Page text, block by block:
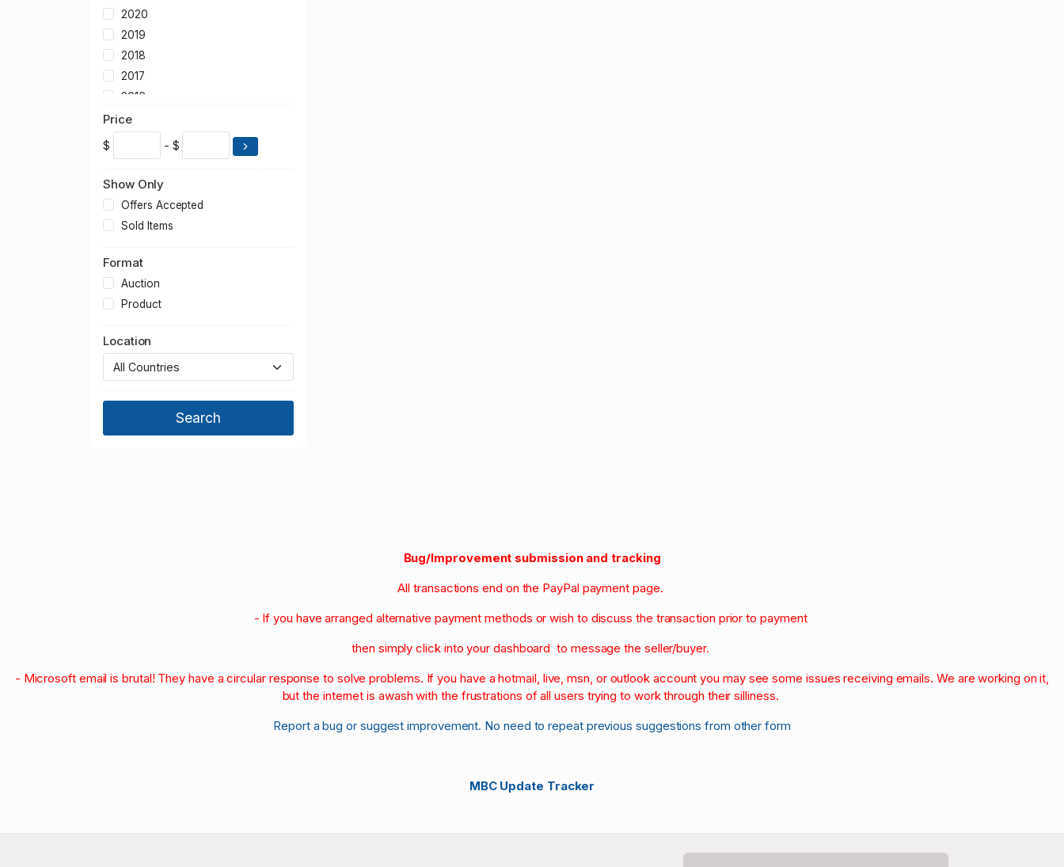
2020
2019
2018
2017
2016
2015
2013
2012
2011
2010
2008
2007
2006
2004
2003
2002
Price
$ - $
Show Only
Offers Accepted
Sold Items
Format
Auction
Product
Location
Bug/Improvement submission and tracking
All transactions end on the PayPal payment page.
- If you have arranged alternative payment methods or wish to discuss the transaction prior to payment
then simply click into your dashboard to message the seller/buyer.
- Microsoft email is brutal! They have a circular response to solve problems. If you have a hotmail, live, msn, or outlook account you may see some issues receiving emails. We are working on it,
but the internet is awash with the frustrations of all users trying to work through their silliness.
Report a bug or suggest improvement. No need to repeat previous suggestions from other form
MBC Update Tracker